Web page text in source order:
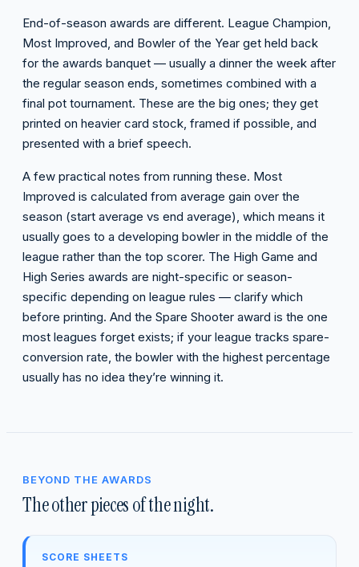
End-of-season awards are different. League Champion,
Most Improved, and Bowler of the Year get held back
for the awards banquet — usually a dinner the week after
the regular season ends, sometimes combined with a
final pot tournament. These are the big ones; they get
printed on heavier card stock, framed if possible, and
presented with a brief speech.
A few practical notes from running these. Most
Improved is calculated from average gain over the
season (start average vs end average), which means it
usually goes to a developing bowler in the middle of the
league rather than the top scorer. The High Game and
High Series awards are night-specific or season-
specific depending on league rules — clarify which
before printing. And the Spare Shooter award is the one
most leagues forget exists; if your league tracks spare-
conversion rate, the bowler with the highest percentage
usually has no idea they’re winning it.
BEYOND THE AWARDS
The other pieces of the night.
SCORE SHEETS